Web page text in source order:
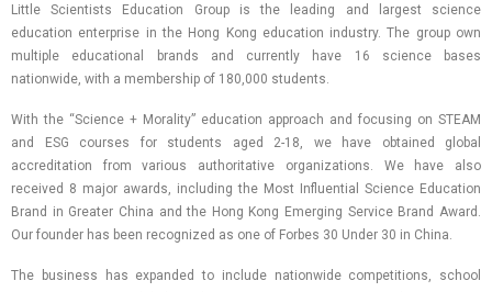
Little Scientists Education Group is the leading and largest science
education enterprise in the Hong Kong education industry. The group own
multiple educational brands and currently have 16 science bases
nationwide, with a membership of 180,000 students.
With the “Science + Morality” education approach and focusing on STEAM
and ESG courses for students aged 2-18, we have obtained global
accreditation from various authoritative organizations. We have also
received 8 major awards, including the Most Influential Science Education
Brand in Greater China and the Hong Kong Emerging Service Brand Award.
Our founder has been recognized as one of Forbes 30 Under 30 in China.
The business has expanded to include nationwide competitions, school